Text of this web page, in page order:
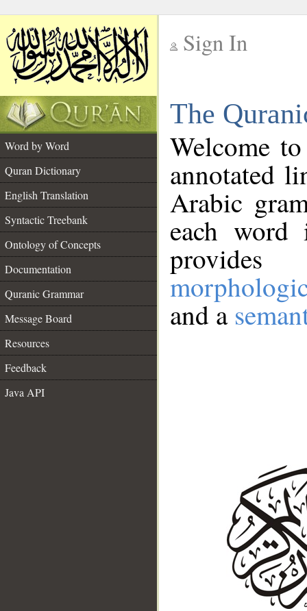
Sign In
The
Word by Word
Quran Dictionary
English Translation
Syntactic Treebank
Ontology of Concepts
Documentation
Quranic Grammar
Message Board
Resources
Feedback
Java API
Welcome
annotated
Arabic
each
and a